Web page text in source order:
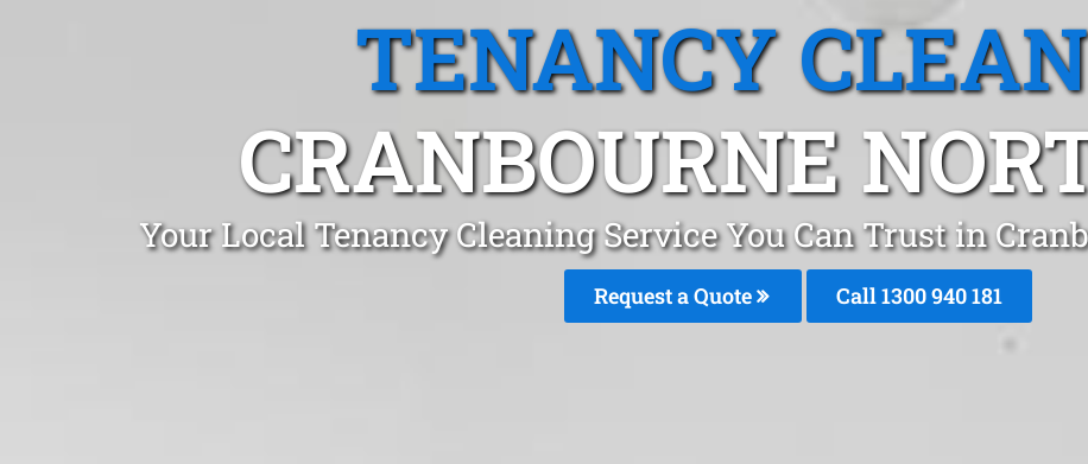
TENANCY
CRANBOURNE
Your Local Tenancy Cleaning Service You Can Trust in
Request a Quote Call 1300 940 181